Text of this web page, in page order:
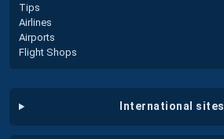
Tips
Airlines
Airports
Flight Shops
international sites